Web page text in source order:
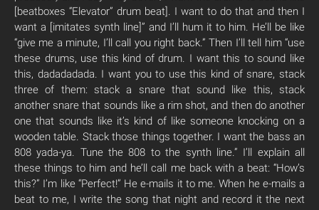
[beatboxes “Elevator” drum beat]. I want to do that and then I
want a [imitates synth line]” and I’ll hum it to him. He’ll be like
“give me a minute, I’ll call you right back.” Then I’ll tell him “use
these drums, use this kind of drum. I want this to sound like
this, dadadadada. I want you to use this kind of snare, stack
three of them: stack a snare that sound like this, stack
another snare that sounds like a rim shot, and then do another
one that sounds like it’s kind of like someone knocking on a
wooden table. Stack those things together. I want the bass an
808 yada-ya. Tune the 808 to the synth line.” I’ll explain all
these things to him and he’ll call me back with a beat: “How’s
this?” I’m like “Perfect!” He e-mails it to me. When he e-mails a
beat to me, I write the song that night and record it the next